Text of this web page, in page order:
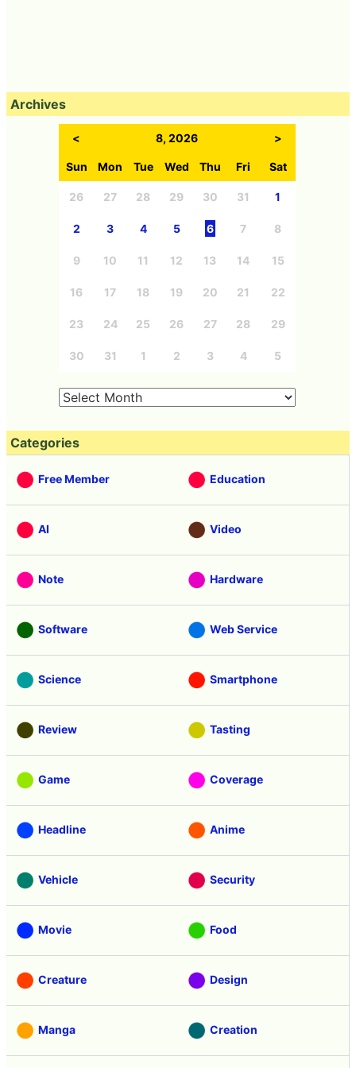
Archives
< 8, 2026 >
Sun Mon Tue Wed Thu Fri Sat
26 27 28 29 30 31 1
2 3 4 5 6 7 8
9 10 11 12 13 14 15
16 17 18 19 20 21 22
23 24 25 26 27 28 29
30 31 1 2 3 4 5
Categories
Free Member Education
AI Video
Note Hardware
Software Web Service
Science Smartphone
Review Tasting
Game Coverage
Headline Anime
Vehicle Security
Movie Food
Creature Design
Manga Creation